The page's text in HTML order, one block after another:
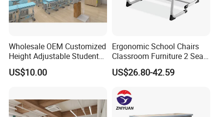
Wholesale OEM Customized
Height Adjustable Student
Desk Chair Set School
Furniture
US$10.00
Ergonomic School Chairs
Classroom Furniture 2 Seats
Double School Student
Desk and Chair Set
US$26.80-42.59